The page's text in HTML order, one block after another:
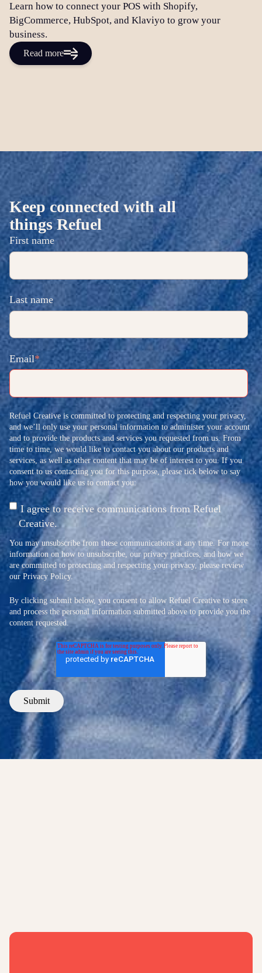
Learn how to connect your POS with Shopify,
BigCommerce, HubSpot, and Klaviyo to grow your
business.
Read more
Keep connected with all
things Refuel
First name
Last name
Email*
Refuel Creative is committed to protecting and respecting your privacy,
and we’ll only use your personal information to administer your account
and to provide the products and services you requested from us. From
time to time, we would like to contact you about our products and
services, as well as other content that may be of interest to you. If you
consent to us contacting you for this purpose, please tick below to say
how you would like us to contact you:
I agree to receive communications from Refuel
Creative.
You may unsubscribe from these communications at any time. For more
information on how to unsubscribe, our privacy practices, and how we
are committed to protecting and respecting your privacy, please review
our Privacy Policy.
By clicking submit below, you consent to allow Refuel Creative to store
and process the personal information submitted above to provide you the
content requested.